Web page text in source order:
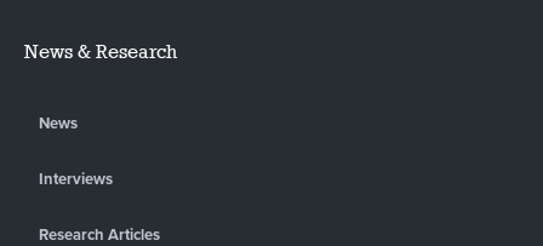
News & Research
News
Interviews
Research Articles